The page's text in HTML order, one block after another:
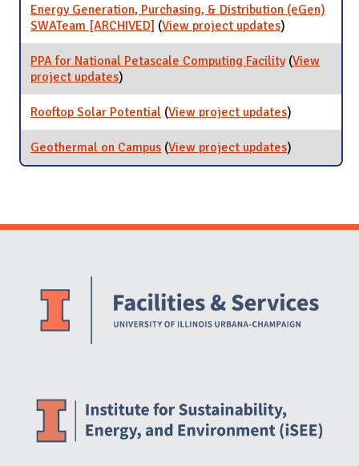
Energy Generation, Purchasing, & Distribution (eGen)
SWATeam [ARCHIVED] (View project updatesfor Energy
Generation,
Purchasing, &
Distribution
SWATeam
[ARCHIVED]
)
PPA for National Petascale Computing Facility (View
project updatesfor PPA for National Petascale Computing
Facility
)
Rooftop Solar Potential (View project updatesfor Rooftop
Solar
Potential
)
Geothermal on Campus (View project updatesfor
Geothermal
)
Website Stakeholders and Social Media